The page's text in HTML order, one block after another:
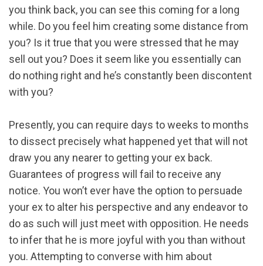
you think back, you can see this coming for a long
while. Do you feel him creating some distance from
you? Is it true that you were stressed that he may
sell out you? Does it seem like you essentially can
do nothing right and he’s constantly been discontent
with you?
Presently, you can require days to weeks to months
to dissect precisely what happened yet that will not
draw you any nearer to getting your ex back.
Guarantees of progress will fail to receive any
notice. You won’t ever have the option to persuade
your ex to alter his perspective and any endeavor to
do as such will just meet with opposition. He needs
to infer that he is more joyful with you than without
you. Attempting to converse with him about